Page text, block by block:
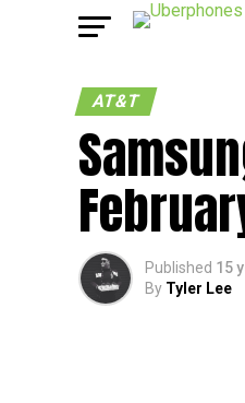
AT&T
Published 15
By Tyler Lee